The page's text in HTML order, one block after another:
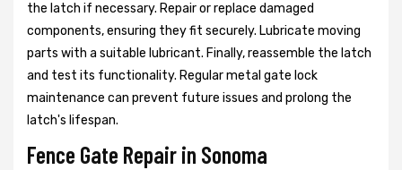
the latch if necessary. Repair or replace damaged
components, ensuring they fit securely. Lubricate moving
parts with a suitable lubricant. Finally, reassemble the latch
and test its functionality. Regular metal gate lock
maintenance can prevent future issues and prolong the
latch's lifespan.
Fence Gate Repair in Sonoma